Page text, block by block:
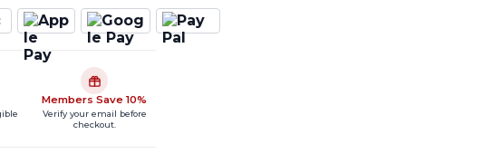
Members Save 10%
Verify your email before
checkout.